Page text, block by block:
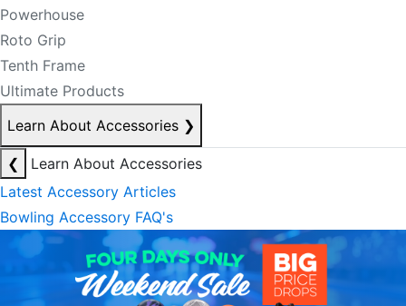
Powerhouse
Roto Grip
Tenth Frame
Ultimate Products
Learn About Accessories ❯
❮
Learn About Accessories
Latest Accessory Articles
Bowling Accessory FAQ's